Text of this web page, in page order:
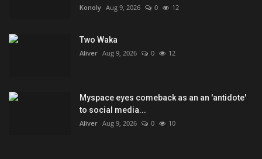
Konoly Aug 9, 2026 0 12
Two Waka
Aliver Aug 9, 2026 0 12
Myspace eyes comeback as an an 'antidote'
to social media...
Aliver Aug 9, 2026 0 10